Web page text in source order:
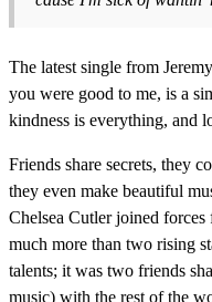
The latest single from
you were good to me, is a
kindness is everything, and
Friends share secrets, they
they even make beautiful
Chelsea Cutler joined
much more than two rising
talents; it was two friends
music) with the rest of the